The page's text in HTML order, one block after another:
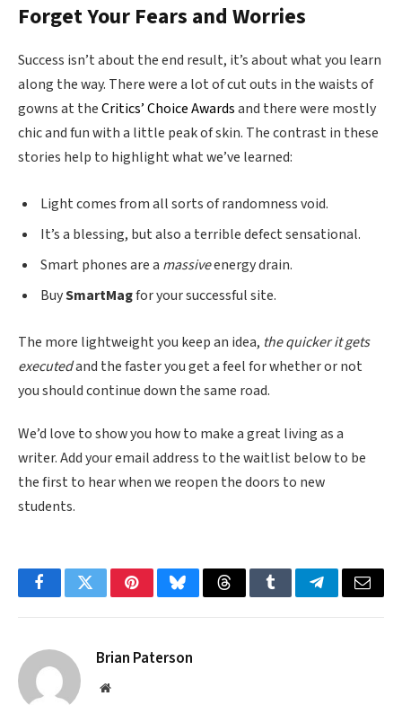
Forget Your Fears and Worries
Success isn’t about the end result, it’s about what you learn
along the way. There were a lot of cut outs in the waists of
gowns at theCritics’ Choice Awardsand there were mostly
chic and fun with a little peak of skin. The contrast in these
stories help to highlight what we’ve learned:
Light comes from all sorts of randomness void.
It’s a blessing, but also a terrible defect sensational.
Smart phones are a massiveenergy drain.
BuySmartMagfor your successful site.
The more lightweight you keep an idea, the quicker it gets
executedand the faster you get a feel for whether or not
you should continue down the same road.
We’d love to show you how to make a great living as a
writer. Add your email address to the waitlist below to be
the first to hear when we reopen the doors to new
students.
FacebookTwitterPinterestBlueskyThreadsTumblrTelegramEmail
Brian Paterson
Website